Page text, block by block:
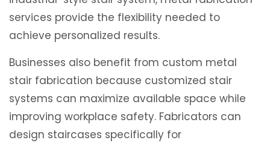
services provide the flexibility needed to
achieve personalized results.
Businesses also benefit from custom metal
stair fabrication because customized stair
systems can maximize available space while
improving workplace safety. Fabricators can
design staircases specifically for